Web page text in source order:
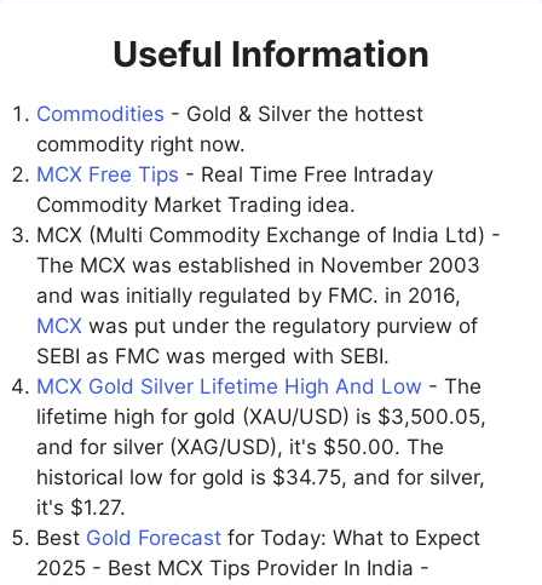
Useful Information
Commodities - Gold & Silver the hottest
commodity right now.
MCX Free Tips - Real Time Free Intraday
Commodity Market Trading idea.
MCX (Multi Commodity Exchange of India Ltd) -
The MCX was established in November 2003
and was initially regulated by FMC. in 2016,
MCX was put under the regulatory purview of
SEBI as FMC was merged with SEBI.
MCX Gold Silver Lifetime High And Low - The
lifetime high for gold (XAU/USD) is $3,500.05,
and for silver (XAG/USD), it's $50.00. The
historical low for gold is $34.75, and for silver,
it's $1.27.
Best Gold Forecast for Today: What to Expect
2025 - Best MCX Tips Provider In India -